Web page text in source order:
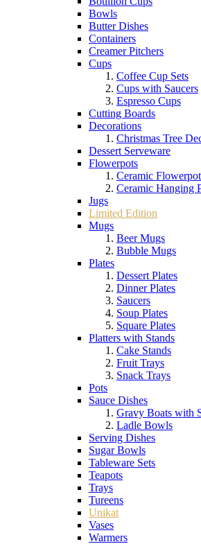
Bowls
Butter Dishes
Containers
Creamer Pitchers
Cups
Coffee Cup Sets
Cups with Saucers
Espresso Cups
Cutting Boards
Decorations
Christmas Tree
Dessert Serveware
Flowerpots
Ceramic
Ceramic Hanging
Jugs
Limited Edition
Mugs
Beer Mugs
Bubble Mugs
Plates
Dessert Plates
Dinner Plates
Saucers
Soup Plates
Square Plates
Platters with Stands
Cake Stands
Fruit Trays
Snack Trays
Pots
Sauce Dishes
Gravy Boats with
Ladle Bowls
Serving Dishes
Sugar Bowls
Tableware Sets
Teapots
Trays
Tureens
Unikat
Vases
Warmers